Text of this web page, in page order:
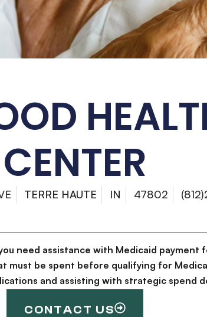
CENTER
TERRE HAUTE IN 47802
need assistance with Medicaid payment
must be spent before qualifying for
and assisting with strategic spend
CONTACT US